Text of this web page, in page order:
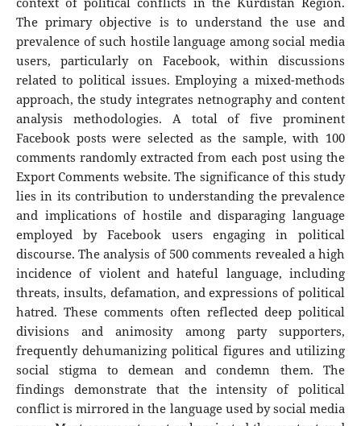
The primary objective is to understand the use and
prevalence of such hostile language among social media
users, particularly on Facebook, within discussions
related to political issues. Employing a mixed-methods
approach, the study integrates netnography and content
analysis methodologies. A total of five prominent
Facebook posts were selected as the sample, with 100
comments randomly extracted from each post using the
Export Comments website. The significance of this study
lies in its contribution to understanding the prevalence
and implications of hostile and disparaging language
employed by Facebook users engaging in political
discourse. The analysis of 500 comments revealed a high
incidence of violent and hateful language, including
threats, insults, defamation, and expressions of political
hatred. These comments often reflected deep political
divisions and animosity among party supporters,
frequently dehumanizing political figures and utilizing
social stigma to demean and condemn them. The
findings demonstrate that the intensity of political
conflict is mirrored in the language used by social media